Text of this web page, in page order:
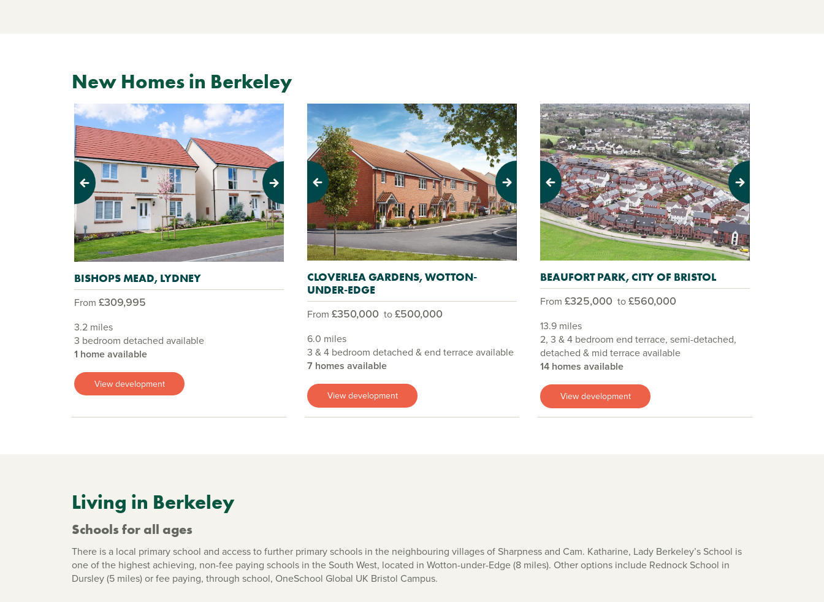
New Homes in Berkeley
Previous Next
BISHOPS MEAD, LYDNEY
From £309,995
3.2 miles
3 bedroom detached available
1 home available
View development
Previous Next
CLOVERLEA GARDENS, WOTTON-
UNDER-EDGE
From £350,000 to£500,000
6.0 miles
3 & 4 bedroom detached & end terrace available
7 homes available
View development
Previous Next
BEAUFORT PARK, CITY OF BRISTOL
From £325,000 to£560,000
13.9 miles
2, 3 & 4 bedroom end terrace, semi-detached,
detached & mid terrace available
14 homes available
View development
Living in Berkeley
Schools for all ages
There is a local primary school and access to further primary schools in the neighbouring villages of Sharpness and Cam. Katharine, Lady Berkeley’s School is
one of the highest achieving, non-fee paying schools in the South West, located in Wotton-under-Edge (8 miles). Other options include Rednock School in
Dursley (5 miles) or fee paying, through school, OneSchool Global UK Bristol Campus.